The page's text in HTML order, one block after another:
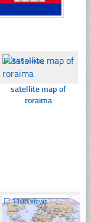
☐345 views
satellite map of
roraima
☐1108 views